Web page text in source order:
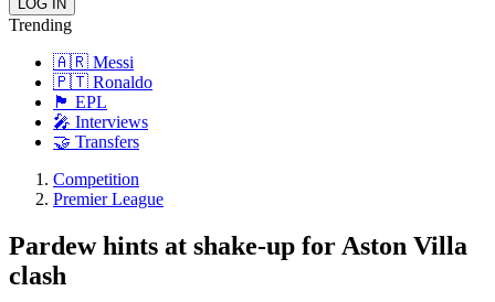
Trending
🇦🇷 Messi
🇵🇹 Ronaldo
🏴󠁧󠁢󠁥󠁮󠁧󠁿 EPL
🎤 Interviews
🤝 Transfers
Competition
Premier League
Pardew hints at shake-up for Aston Villa
clash